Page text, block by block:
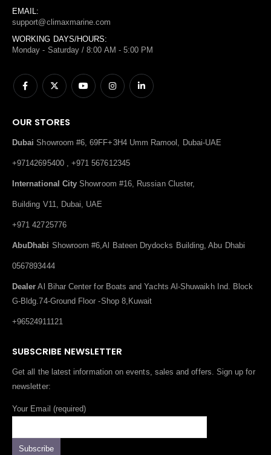
EMAIL:
support@climaxmarine.com
WORKING DAYS/HOURS:
Monday - Saturday / 8:00 AM - 5:00 PM
OUR STORES
Dubai Showroom #6, 69FF+3H4 Umm Ramool, Dubai-UAE
+97142695400 , +971 567612345
International City Showroom #16, Russian Cluster,
Building V11, Dubai, UAE
+971 42725776
AbuDhabi Showroom #6,Al Bateen Drydocks Building, Abu Dhabi
0567893444
Dealer Al Bihar Center for Boats and Yachts Al-Shuwaikh Ind. Block
G-Bldg.74-Ground Floor -Shop 8,Kuwait
+96524911121
SUBSCRIBE NEWSLETTER
Get all the latest information on events, sales and offers. Sign up for
newsletter:
Your Email (required)